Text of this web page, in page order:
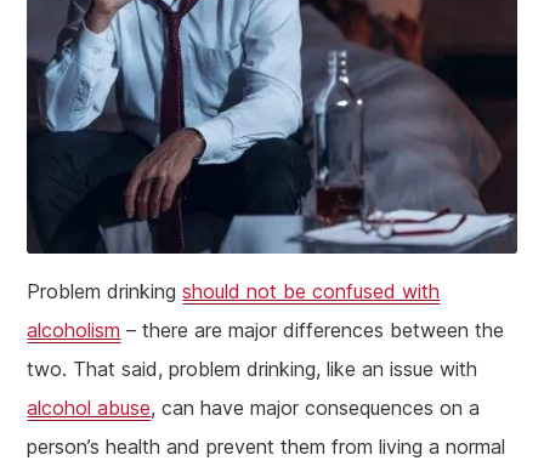
Problem drinkingshould not be confused with
alcoholism – there are major differences between the
two. That said, problem drinking, like an issue with
alcohol abuse, can have major consequences on a
person’s health and prevent them from living a normal